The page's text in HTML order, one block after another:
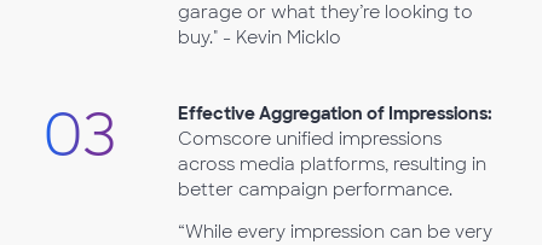
garage or what they’re looking to
buy." - Kevin Micklo
03
Effective Aggregation of Impressions:
Comscore unified impressions
across media platforms, resulting in
better campaign performance.
“While every impression can be very